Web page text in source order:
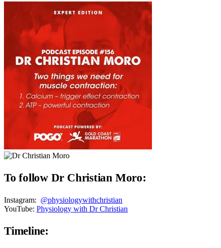
To follow Dr Christian Moro:
Instagram: @physiologywithchristian
YouTube: Physiology with Dr Christian
Timeline: